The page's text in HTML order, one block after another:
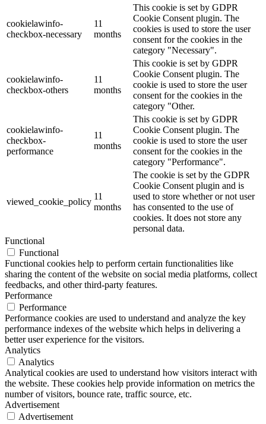
cookielawinfo-
checkbox-necessary
11
months
This cookie is set by GDPR
Cookie Consent plugin. The
cookies is used to store the user
consent for the cookies in the
category "Necessary".
cookielawinfo-
checkbox-others
11
months
This cookie is set by GDPR
Cookie Consent plugin. The
cookie is used to store the user
consent for the cookies in the
category "Other.
cookielawinfo-
checkbox-
performance
11
months
This cookie is set by GDPR
Cookie Consent plugin. The
cookie is used to store the user
consent for the cookies in the
category "Performance".
viewed_cookie_policy
11
months
The cookie is set by the GDPR
Cookie Consent plugin and is
used to store whether or not user
has consented to the use of
cookies. It does not store any
personal data.
Functional
Functional
Functional cookies help to perform certain functionalities like
sharing the content of the website on social media platforms, collect
feedbacks, and other third-party features.
Performance
Performance
Performance cookies are used to understand and analyze the key
performance indexes of the website which helps in delivering a
better user experience for the visitors.
Analytics
Analytics
Analytical cookies are used to understand how visitors interact with
the website. These cookies help provide information on metrics the
number of visitors, bounce rate, traffic source, etc.
Advertisement
Advertisement